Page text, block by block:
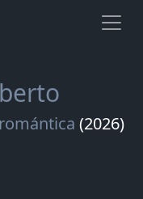
(2026)